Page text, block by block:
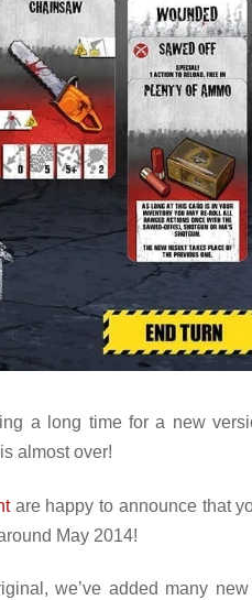
a long time for a new
almost over!
are happy to announce that
May 2014!
we’ve added many new